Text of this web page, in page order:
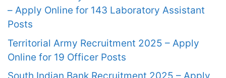
– Apply Online for 143 Laboratory Assistant
Posts
Territorial Army Recruitment 2025 – Apply
Online for 19 Officer Posts